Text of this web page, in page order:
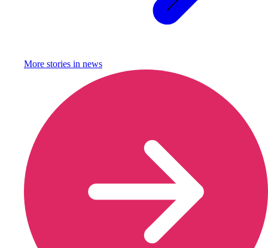
More stories in news